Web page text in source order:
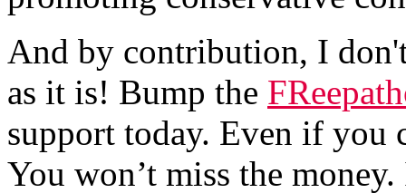
And by contribution, I
as it is! Bump the
support today. Even if you
You won’t miss the